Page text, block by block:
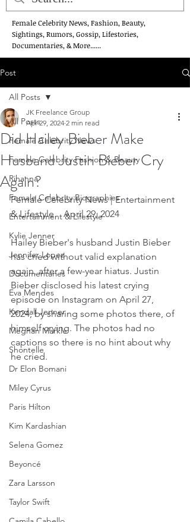
Female Celebrity News, Fashion, Beauty,
Sightings, Rumors, Gossip, Lifestories,
Documentaries, & More......
Post
All Posts
Female Celebrity News
Female Celebrity Fashion & Beauty
Rihanna
Female Celebrity Biographies
Entertainment & Lifestyle
Kylie Jenner
Jennifer Lopez
Documentaries
Eva Mendes
Kendall Jenner
Meghan Markle
Shontelle
Dr Elon Bomani
Miley Cyrus
Paris Hilton
Kim Kardashian
Selena Gomez
Beyoncé
Zara Larsson
Taylor Swift
All Posts
Did Hailey Bieber Make
Husband Justin Bieber Cry
Again?
JK Freelance Group
Apr 29, 2024 2 min read
Female Celebrity News | Entertainment
& Lifestyle    April 29, 2024
Hailey Bieber's husband Justin Bieber
has cried without valid explanation
again, after a few-year hiatus. Justin
Bieber disclosed his latest crying
episode on Instagram on April 27,
2024, by sharing some photos there, of
himself crying. The photos had no
captions so there is no hint about why
he cried.